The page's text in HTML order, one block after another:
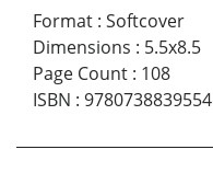
Format : Softcover
Dimensions : 5.5x8.5
Page Count : 108
ISBN : 9780738839554